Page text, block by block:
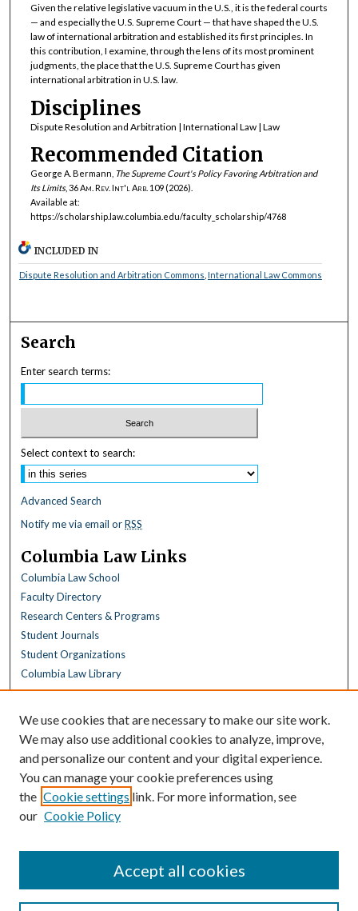
Given the relative legislative vacuum in the U.S., it is the federal courts
— and especially the U.S. Supreme Court — that have shaped the U.S.
law of international arbitration and established its first principles. In
this contribution, I examine, through the lens of its most prominent
judgments, the place that the U.S. Supreme Court has given
international arbitration in U.S. law.
Disciplines
Dispute Resolution and Arbitration | International Law | Law
Recommended Citation
George A. Bermann, The Supreme Court's Policy Favoring Arbitration and
Its Limits, 36Am. Rev. Int'l Arb. 109 (2026).
Available at:
https://scholarship.law.columbia.edu/faculty_scholarship/4768
INCLUDED IN
Dispute Resolution and Arbitration Commons International Law Commons
Search
Enter search terms:
Select context to search:
Advanced Search
Notify me via email orRSS
Columbia Law Links
Columbia Law School
Faculty Directory
Research Centers & Programs
Student Journals
Student Organizations
Columbia Law Library
Collections
All Disciplines
Law Disciplines
All Authors
Columbia Law Authors
Author FAQ
We use cookies that are necessary to make our site work.
We may also use additional cookies to analyze, improve,
and personalize our content and your digital experience.
You can manage your cookie preferences using
the Cookie settings link. For more information, see
our Cookie Policy
Accept all cookies